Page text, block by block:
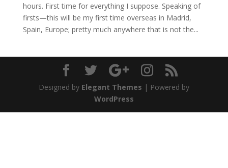
hours. First time for everything I suppose. Speaking of
firsts—this will be my first time overseas in Madrid,
Spain, Europe; pretty much anywhere that is not the...
Designed by Elegant Themes | Powered by
WordPress